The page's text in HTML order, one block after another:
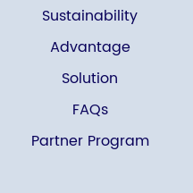
Sustainability
Advantage
Solution
FAQs
Partner Program